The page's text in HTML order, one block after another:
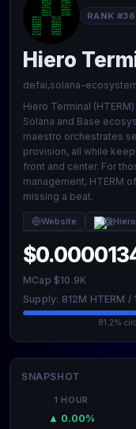
RANK
Hiero
defai,solana-
Hiero Terminal
Solana and Base
maestro orchestrates
provision, all while
front and center. For
management, HTERM
missing a beat.
Website
MCap $10.9K
Supply: 812M HTERM /
81.2%
SNAPSHOT
1 HOUR
▲ 0.00%